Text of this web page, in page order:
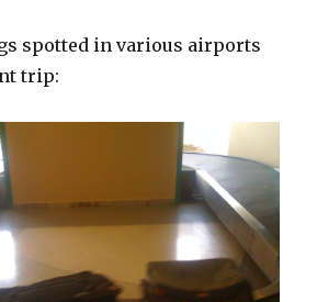
spotted in various airports
trip: